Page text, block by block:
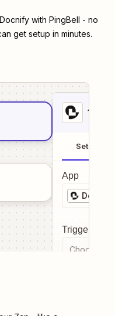
Docnify with PingBell - no
get setup in minutes.
1
Setup
App
Docnify
Trigger
Choose a